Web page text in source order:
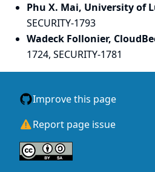
Phu X. Mai, University of
SECURITY-1793
Wadeck Follonier,
1724, SECURITY-1781